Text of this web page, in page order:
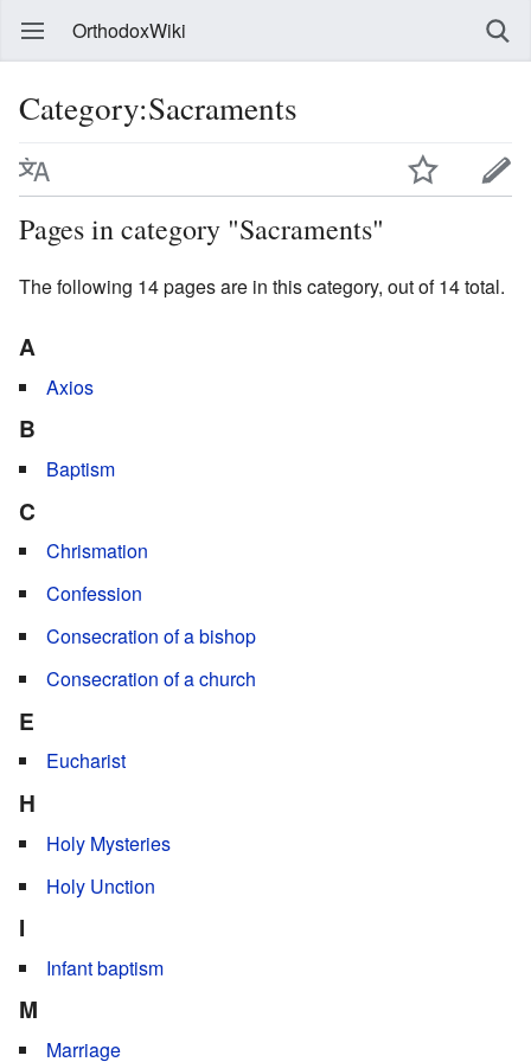
OrthodoxWiki
Category:Sacraments
Pages in category "Sacraments"
The following 14 pages are in this category, out of 14 total.
A
Axios
B
Baptism
C
Chrismation
Confession
Consecration of a bishop
Consecration of a church
E
Eucharist
H
Holy Mysteries
Holy Unction
I
Infant baptism
M
Marriage